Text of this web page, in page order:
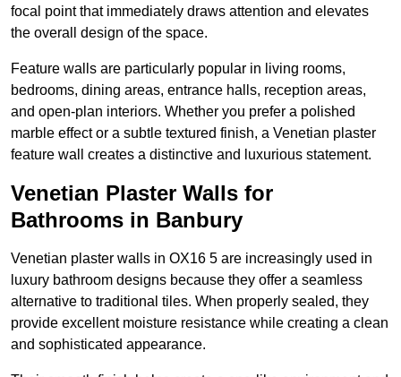
focal point that immediately draws attention and elevates
the overall design of the space.
Feature walls are particularly popular in living rooms,
bedrooms, dining areas, entrance halls, reception areas,
and open-plan interiors. Whether you prefer a polished
marble effect or a subtle textured finish, a Venetian plaster
feature wall creates a distinctive and luxurious statement.
Venetian Plaster Walls for
Bathrooms in Banbury
Venetian plaster walls in OX16 5 are increasingly used in
luxury bathroom designs because they offer a seamless
alternative to traditional tiles. When properly sealed, they
provide excellent moisture resistance while creating a clean
and sophisticated appearance.